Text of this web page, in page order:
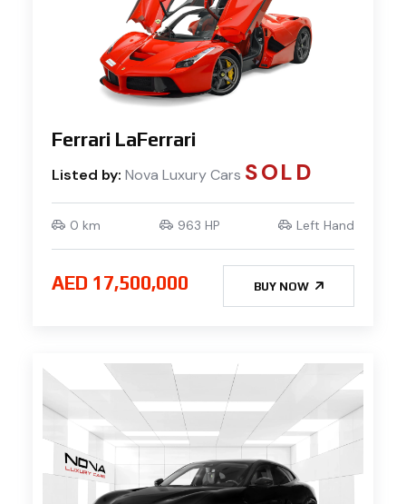
Ferrari LaFerrari
Listed by: Nova Luxury Cars SOLD
0 km 963 HP Left Hand
AED 17,500,000 BUY NOW